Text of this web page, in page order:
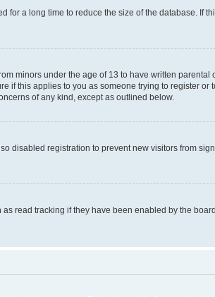
for a long time to reduce the size of the database. If
minors under the age of 13 to have written parental
if this applies to you as someone trying to register or
of any kind, except as outlined below.
disabled registration to prevent new visitors from
read tracking if they have been enabled by the